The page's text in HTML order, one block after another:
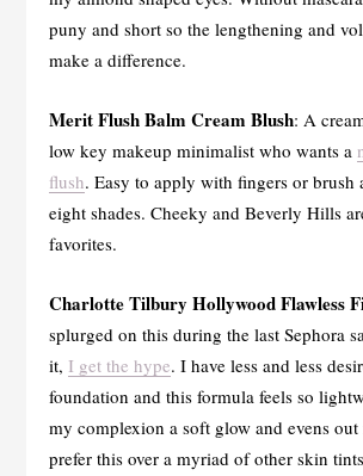
puny and short so the lengthening and
make a difference.
Merit Flush Balm Cream Blush: A
low key makeup minimalist who wants a
flush. Easy to apply with fingers or brush
eight shades. Cheeky and Beverly Hills
favorites.
Charlotte Tilbury Hollywood Flawless
splurged on this during the last Sephora
it, I get the hype. I have less and less
foundation and this formula feels so
my complexion a soft glow and evens
prefer this over a myriad of other skin